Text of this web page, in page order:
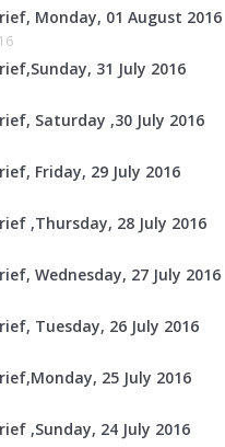
Monday, 01 August 2016
31 July 2016
Saturday ,30 July 2016
Friday, 29 July 2016
,Thursday, 28 July 2016
Wednesday, 27 July 2016
Tuesday, 26 July 2016
25 July 2016
,Sunday, 24 July 2016